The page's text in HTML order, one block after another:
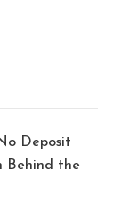
Deposit
Behind the